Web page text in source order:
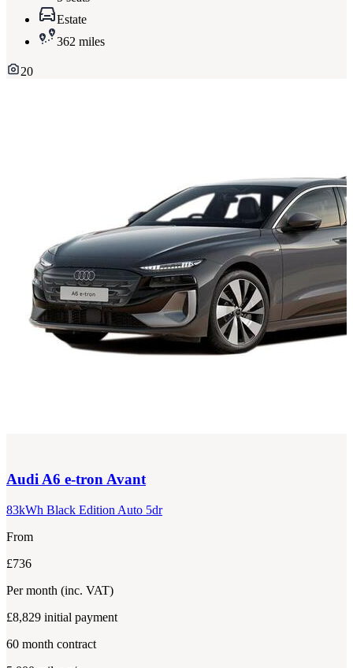
Estate
362 miles
20
Audi A6 e-tron Avant
83kWh Black Edition Auto 5dr
From
£736
Per month (inc. VAT)
£8,829 initial payment
60 month contract